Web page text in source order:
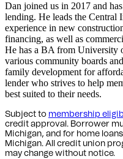
Dan joined us in 2017 and
lending. He leads the Central
experience in new
financing, as well as
He has a BA from University
various community boards
family development for
lender who strives to help
best suited to their needs.
Subject to membership
credit approval. Borrower
Michigan, and for home
Michigan. All credit union
may change without notice.